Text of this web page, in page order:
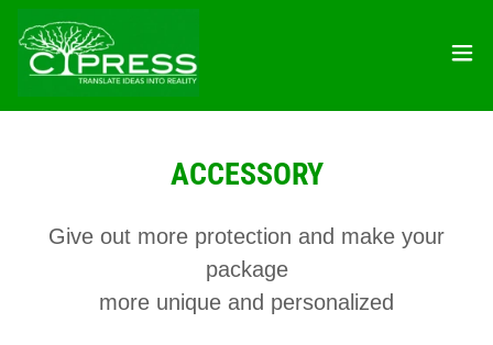
ACCESSORY
Give out more protection and make your
package
more unique and personalized